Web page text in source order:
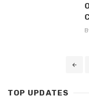
TOP UPDATES